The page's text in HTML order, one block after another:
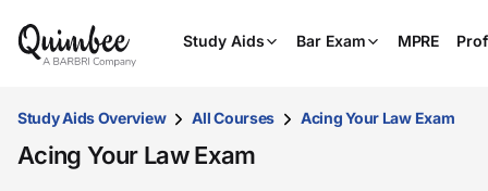
Study Aids Bar Exam MPRE
Study Aids Overview All Courses Acing Your Law Exam
Acing Your Law Exam